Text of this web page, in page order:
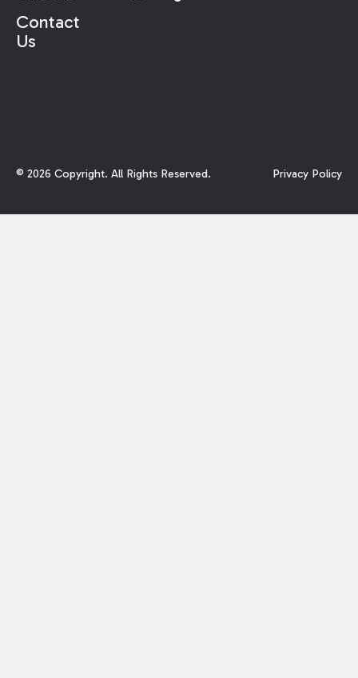
Contact
Us
© 2026 Copyright. All Rights Reserved. Privacy Policy